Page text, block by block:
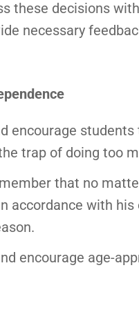
these decisions
necessary
encourage
trap of doing too
that no
accordance with
encourage age-